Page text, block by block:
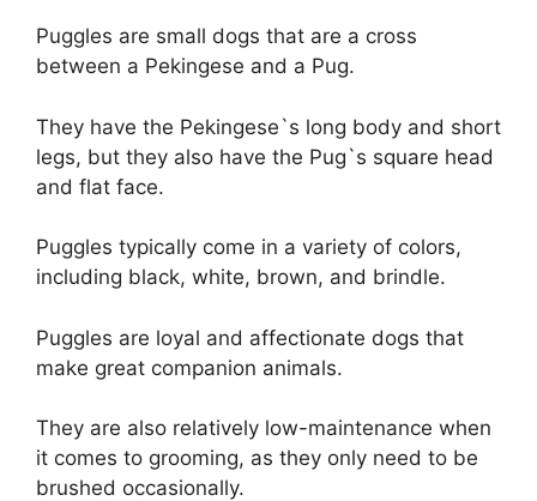
Puggles are small dogs that are a cross
between a Pekingese and a Pug.
They have the Pekingese`s long body and short
legs, but they also have the Pug`s square head
and flat face.
Puggles typically come in a variety of colors,
including black, white, brown, and brindle.
Puggles are loyal and affectionate dogs that
make great companion animals.
They are also relatively low-maintenance when
it comes to grooming, as they only need to be
brushed occasionally.